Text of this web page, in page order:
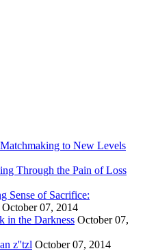
to New Levels
Through the Pain of Loss
Sense of Sacrifice:
October 07, 2014
in the Darkness October 07,
z''tzl October 07, 2014